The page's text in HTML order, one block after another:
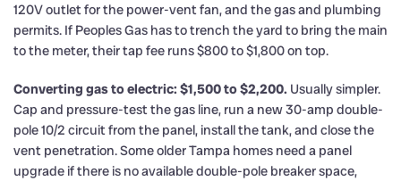
120V outlet for the power-vent fan, and the gas and plumbing
permits. If Peoples Gas has to trench the yard to bring the main
to the meter, their tap fee runs $800 to $1,800 on top.
Converting gas to electric: $1,500 to $2,200. Usually simpler.
Cap and pressure-test the gas line, run a new 30-amp double-
pole 10/2 circuit from the panel, install the tank, and close the
vent penetration. Some older Tampa homes need a panel
upgrade if there is no available double-pole breaker space,